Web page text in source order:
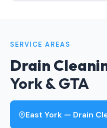
SERVICE AREAS
Drain
York & GTA
East York — Drain